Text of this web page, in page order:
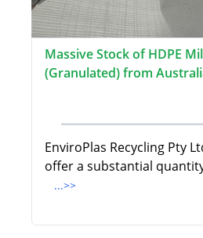
Massive Stock of HDPE
(Granulated) from
EnviroPlas Recycling Pty
offer a substantial
...>>